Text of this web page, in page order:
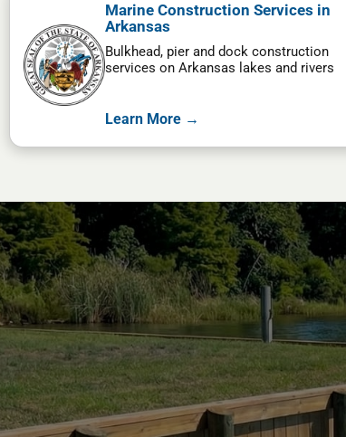
Marine Construction Services in
Arkansas
Bulkhead, pier and dock construction
services on Arkansas lakes and rivers
Learn More →